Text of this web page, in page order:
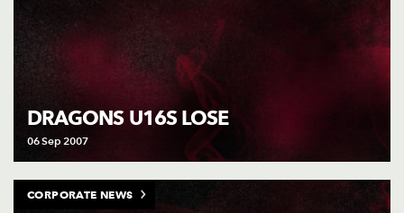
DRAGONS U16S LOSE
06 Sep 2007
CORPORATE NEWS